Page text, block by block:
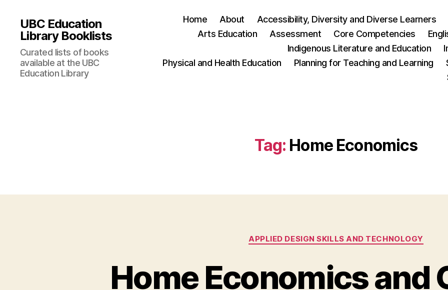
UBC Education
Library Booklists
Curated lists of books
available at the UBC
Education Library
Home About Accessibility, Diversity and Diverse Learners
Arts Education
Assessment Core Competencies
Indigenous Literature and Education
Physical and Health Education
Planning for Teaching and Learning
Tag: Home Economics
Categories
APPLIED DESIGN SKILLS AND TECHNOLOGY
Home Economics and